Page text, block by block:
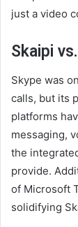
just a video
Skaipi
Skype was
calls, but its
platforms
messaging,
the
provide.
of Microsoft
solidifying